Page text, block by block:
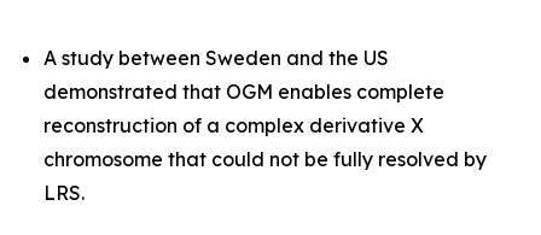
A study between Sweden and the US
demonstrated that OGM enables complete
reconstruction of a complex derivative X
chromosome that could not be fully resolved by
LRS.